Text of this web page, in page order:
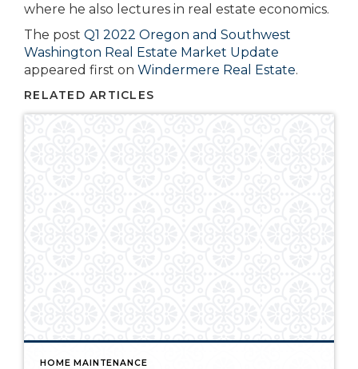
where he also lectures in real estate economics.
The post Q1 2022 Oregon and Southwest
Washington Real Estate Market Update
appeared first on Windermere Real Estate.
RELATED ARTICLES
HOME MAINTENANCE